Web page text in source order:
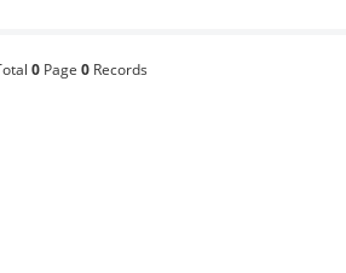
0Page 0Records